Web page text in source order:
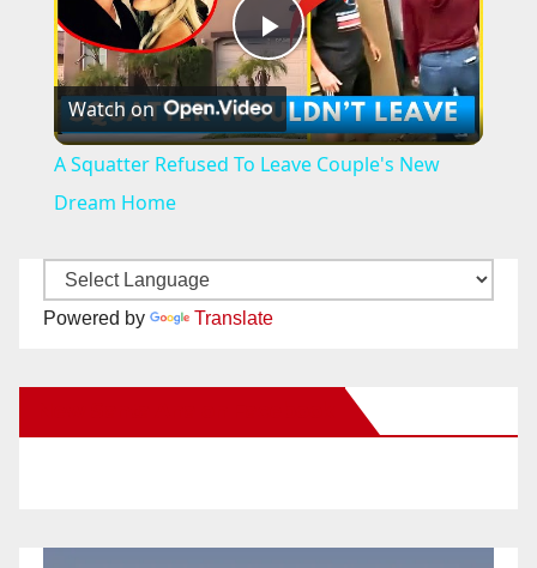
P
l
Watch on
A Squatter Refused To Leave Couple's New
Dream Home
Powered by Translate